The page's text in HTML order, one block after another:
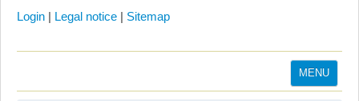
Login | Legal notice | Sitemap
MENU